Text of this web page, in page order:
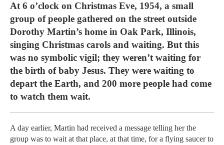
At 6 o’clock on Christmas Eve, 1954, a small
group of people gathered on the street outside
Dorothy Martin’s home in Oak Park, Illinois,
singing Christmas carols and waiting. But this
was no symbolic vigil; they weren’t waiting for
the birth of baby Jesus. They were waiting to
depart the Earth, and 200 more people had come
to watch them wait.
A day earlier, Martin had received a message telling her the
group was to wait at that place, at that time, for a flying saucer to